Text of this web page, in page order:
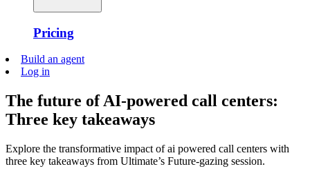
Pricing
Build an agent
Log in
The future of AI-powered call centers:
Three key takeaways
Explore the transformative impact of ai powered call centers with
three key takeaways from Ultimate’s Future-gazing session.